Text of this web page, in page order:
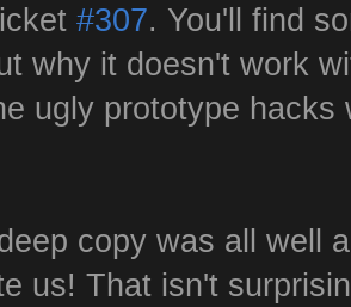
#307. You'll find
why it doesn't work
ugly prototype
copy was all well
us! That isn't